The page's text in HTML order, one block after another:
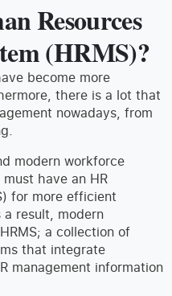
Resources
(HRMS)?
become more
there is a lot that
nowadays, from
modern workforce
have an HR
for more efficient
result, modern
a collection of
that integrate
management information